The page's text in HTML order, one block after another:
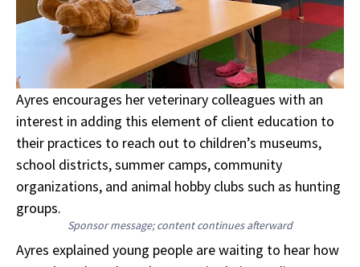
Ayres encourages her veterinary colleagues with an
interest in adding this element of client education to
their practices to reach out to children’s museums,
school districts, summer camps, community
organizations, and animal hobby clubs such as hunting
groups.
Sponsor message; content continues afterward
Ayres explained young people are waiting to hear how